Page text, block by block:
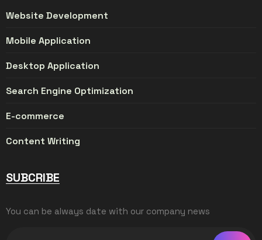
Website Development
Mobile Application
Desktop Application
Search Engine Optimization
E-commerce
Content Writing
SUBCRIBE
You can be always date with our company news